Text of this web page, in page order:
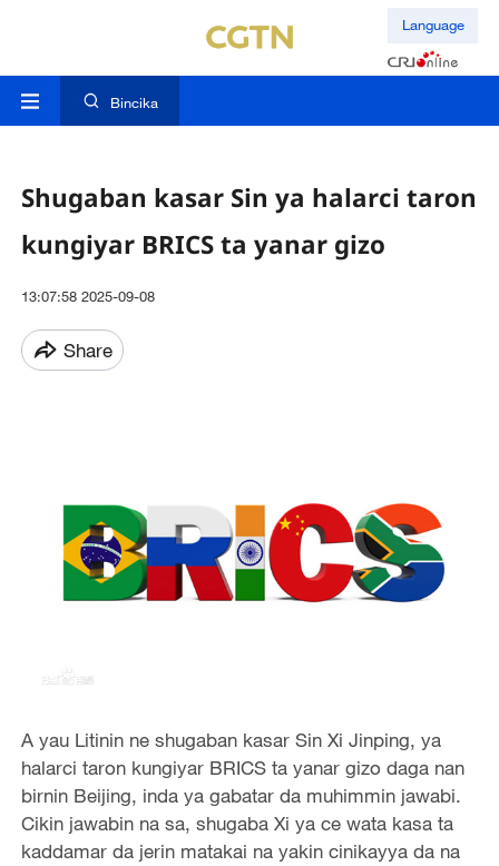
Language
Bincika
Shugaban kasar Sin ya halarci taron
kungiyar BRICS ta yanar gizo
13:07:58 2025-09-08
Share
A yau Litinin ne shugaban kasar Sin Xi Jinping, ya
halarci taron kungiyar BRICS ta yanar gizo daga nan
birnin Beijing, inda ya gabatar da muhimmin jawabi.
Cikin jawabin na sa, shugaba Xi ya ce wata kasa ta
kaddamar da jerin matakai na yakin cinikayya da na